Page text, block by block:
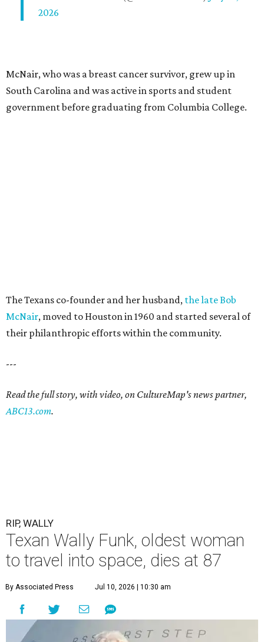
2026
McNair, who was a breast cancer survivor, grew up in
South Carolina and was active in sports and student
government before graduating from Columbia College.
The Texans co-founder and her husband, the late Bob
McNair, moved to Houston in 1960 and started several of
their philanthropic efforts within the community.
---
Read the full story, with video, on CultureMap's news partner,
ABC13.com.
RIP, WALLY
Texan Wally Funk, oldest woman
to travel into space, dies at 87
By Associated Press Jul 10, 2026 | 10:30 am